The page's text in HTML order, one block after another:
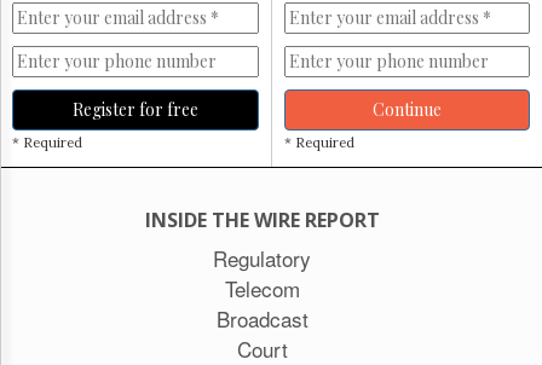
Register for free
* Required
Continue
* Required
INSIDE THE WIRE REPORT
Regulatory
Telecom
Broadcast
Court